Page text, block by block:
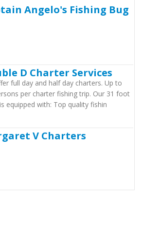
Angelo's Fishing Bug
D Charter Services
full day and half day charters. Up to
per charter fishing trip. Our 31 foot
equipped with: Top quality fishin
V Charters